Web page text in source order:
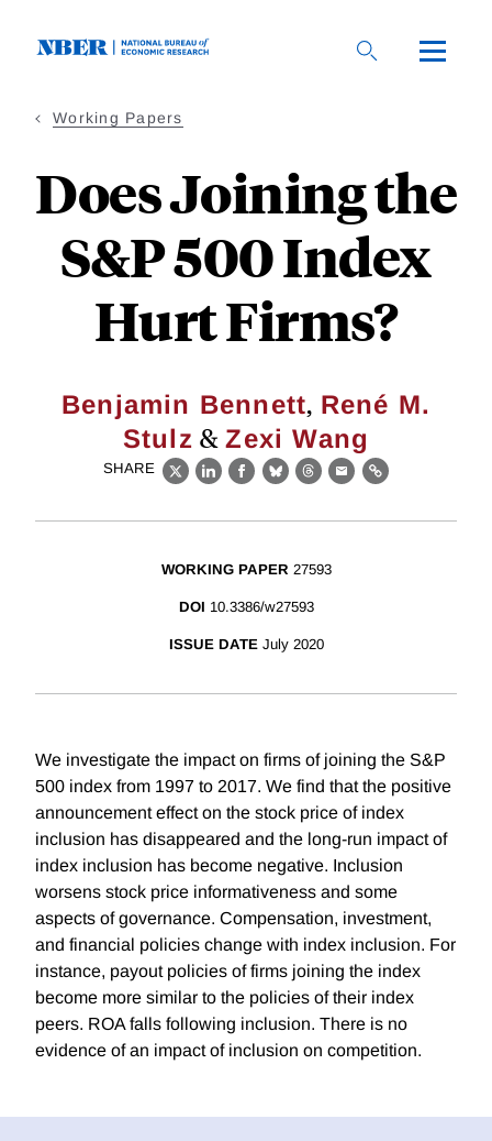
Working Papers
Does Joining the
S&P 500 Index
Hurt Firms?
Benjamin Bennett, René M.
Stulz &Zexi Wang
SHARE
X LinkedIn
Facebook
BlueskyThreads
EmailLink
WORKING PAPER 27593
DOI 10.3386/w27593
ISSUE DATE July 2020
We investigate the impact on firms of joining the S&P
500 index from 1997 to 2017. We find that the positive
announcement effect on the stock price of index
inclusion has disappeared and the long-run impact of
index inclusion has become negative. Inclusion
worsens stock price informativeness and some
aspects of governance. Compensation, investment,
and financial policies change with index inclusion. For
instance, payout policies of firms joining the index
become more similar to the policies of their index
peers. ROA falls following inclusion. There is no
evidence of an impact of inclusion on competition.